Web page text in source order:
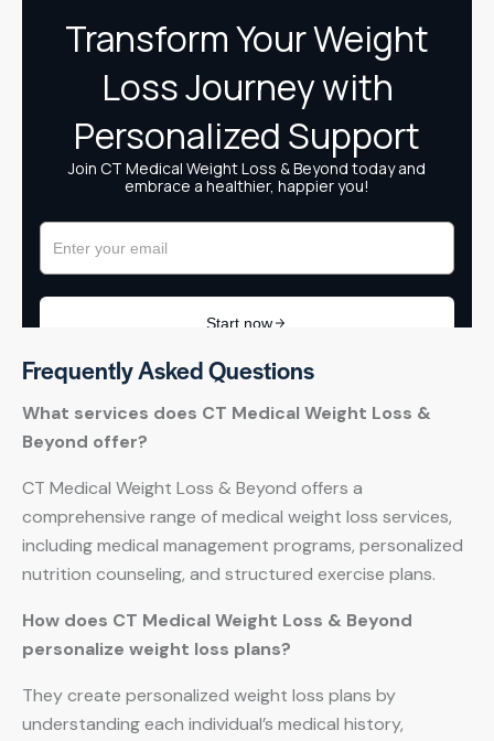
Frequently Asked Questions
What services does CT Medical Weight Loss &
Beyond offer?
CT Medical Weight Loss & Beyond offers a
comprehensive range of medical weight loss services,
including medical management programs, personalized
nutrition counseling, and structured exercise plans.
How does CT Medical Weight Loss & Beyond
personalize weight loss plans?
They create personalized weight loss plans by
understanding each individual’s medical history,